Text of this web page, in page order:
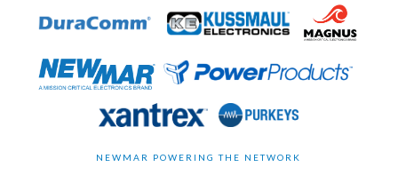
NEWMAR POWERING THE NETWORK